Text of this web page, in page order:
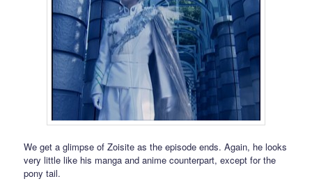
We get a glimpse of Zoisite as the episode ends. Again, he looks
very little like his manga and anime counterpart, except for the
pony tail.